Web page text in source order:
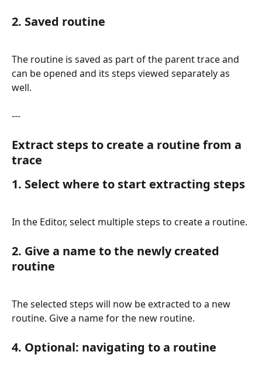
2. Saved routine
The routine is saved as part of the parent trace and
can be opened and its steps viewed separately as
well.
---
Extract steps to create a routine from a
trace
1. Select where to start extracting steps
In the Editor, select multiple steps to create a routine.
2. Give a name to the newly created
routine
The selected steps will now be extracted to a new
routine. Give a name for the new routine.
4. Optional: navigating to a routine